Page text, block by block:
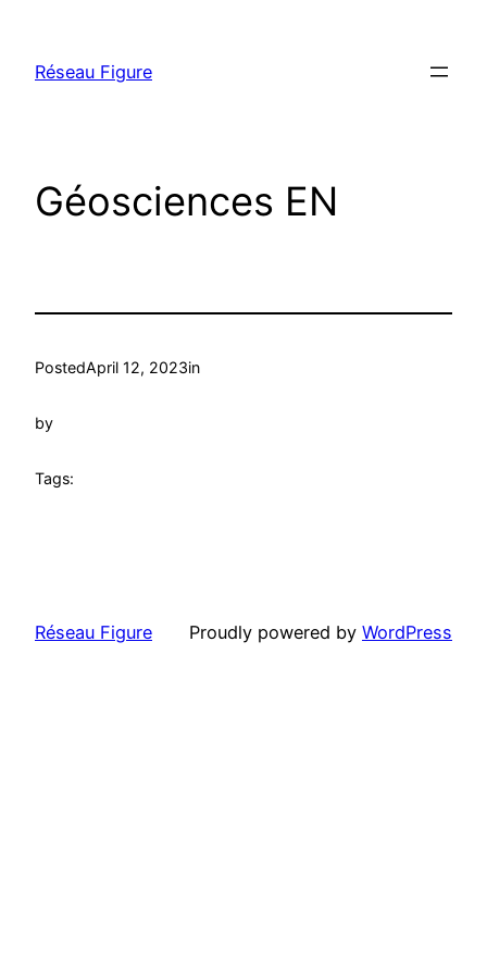
content
Réseau Figure
Géosciences EN
PostedApril 12, 2023in
by
Tags:
Réseau Figure Proudly powered by WordPress